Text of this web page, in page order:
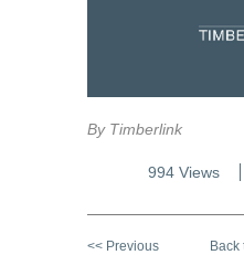
By Timberlink
994 Views
<< Previous
Back